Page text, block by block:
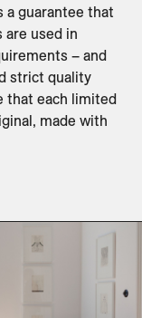
a guarantee that
are used in
– and
strict quality
that each limited
made with